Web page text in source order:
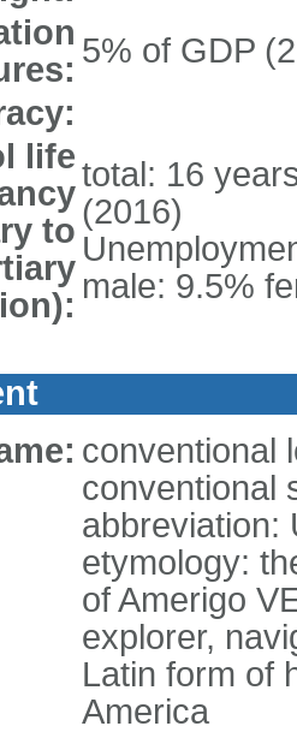
5% of GDP
life
to
total: 16
(2016)
male: 9.5%
conventional
conventional
abbreviation:
etymology:
of Amerigo
explorer,
Latin form of
America